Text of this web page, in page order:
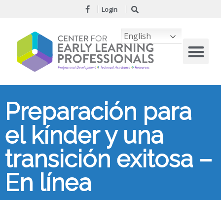
Login
Preparación para
el kínder y una
transición exitosa –
En línea
English